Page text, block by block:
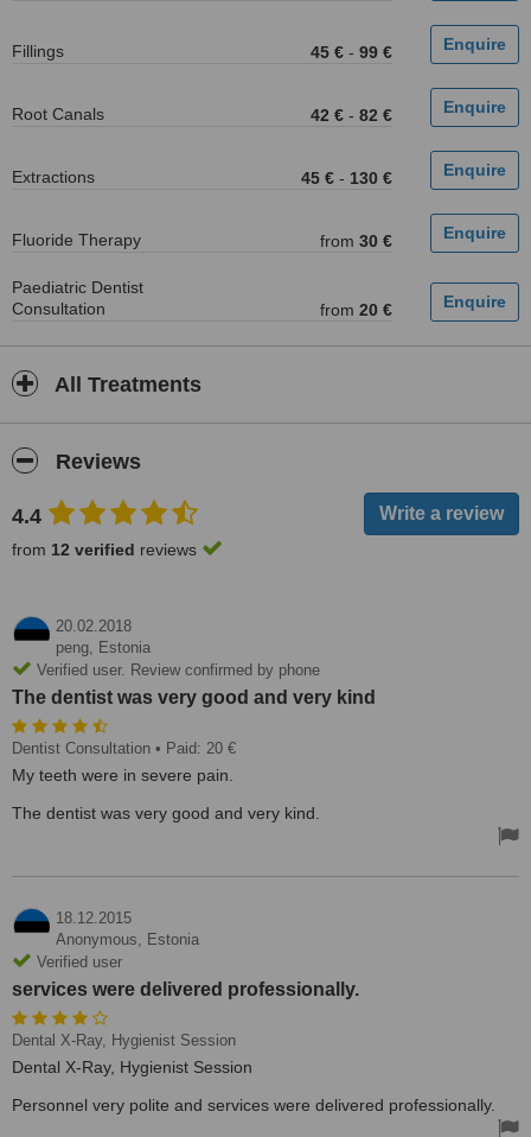
Fillings 45 € - 99 €
Root Canals 42 € - 82 €
Extractions 45 € - 130 €
Fluoride Therapy from 30 €
Paediatric Dentist
Consultation
from 20 €
All Treatments
Reviews
4.4
from 12 verified reviews
20.02.2018
peng, Estonia
Verified user. Review confirmed by phone
The dentist was very good and very kind
Dentist Consultation • Paid: 20 €
My teeth were in severe pain.
The dentist was very good and very kind.
18.12.2015
Anonymous, Estonia
Verified user
services were delivered professionally.
Dental X-Ray, Hygienist Session
Dental X-Ray, Hygienist Session
Personnel very polite and services were delivered professionally.